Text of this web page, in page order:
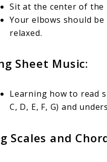
Sit at the center of
Your elbows should
relaxed.
Sheet Music:
Learning how to read
C, D, E, F, G) and
Scales and